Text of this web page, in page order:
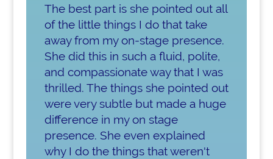
The best part is she pointed out all
of the little things I do that take
away from my on-stage presence.
She did this in such a fluid, polite,
and compassionate way that I was
thrilled. The things she pointed out
were very subtle but made a huge
difference in my on stage
presence. She even explained
why I do the things that weren't